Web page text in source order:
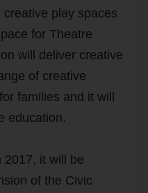
play spaces
for Theatre
will deliver creative
of creative
families and it will
education.
2017, it will be
of the Civic